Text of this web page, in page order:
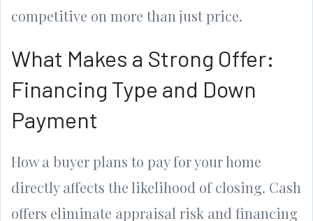
competitive on more than just price.
What Makes a Strong Offer:
Financing Type and Down
Payment
How a buyer plans to pay for your home
directly affects the likelihood of closing. Cash
offers eliminate appraisal risk and financing